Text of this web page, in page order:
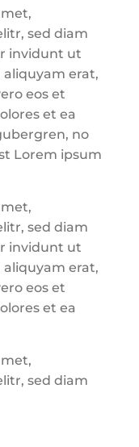
sed diam
invidunt ut
erat,
eos et
et ea
no
Lorem ipsum
sed diam
invidunt ut
erat,
eos et
et ea
sed diam